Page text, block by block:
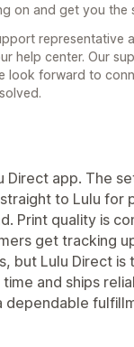
on and get you the
representative
help center. Our
look forward to
Direct app. The
to Lulu for
Print quality is
get tracking
but Lulu Direct
and ships
dependable